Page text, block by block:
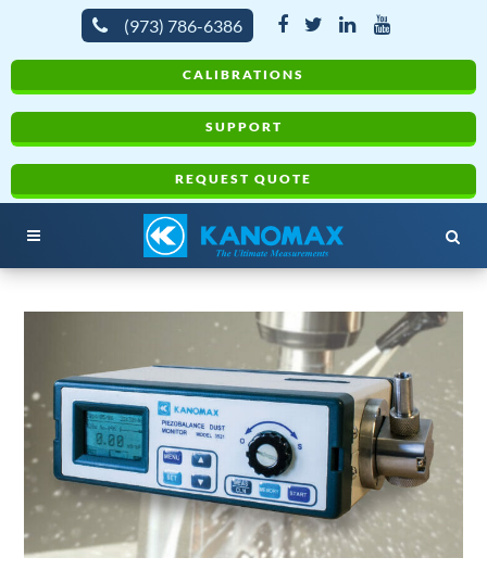
(973) 786-6386
CALIBRATIONS
SUPPORT
REQUEST QUOTE